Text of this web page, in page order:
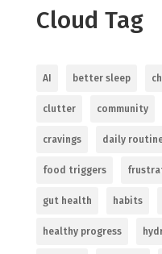
Cloud Tag
AI better sleep
clutter community
cravings daily
food triggers
gut health habits
healthy progress